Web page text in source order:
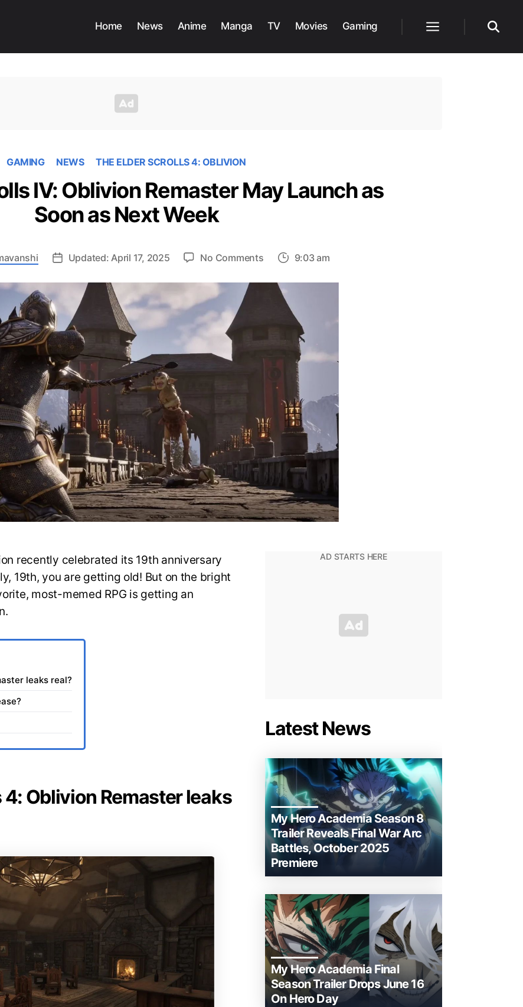
Home News Anime Manga TV Movies Gaming
GAMING NEWS THE ELDER SCROLLS 4: OBLIVION
IV: Oblivion Remaster May Launch as
Soon as Next Week
Updated: April 17, 2025 No Commentson
Elder
Scrolls
Remaster
May
Launch
Soon
Next
Week
9:03 am
recently celebrated its 19th anniversary
19th, you are getting old! But on the bright
most-memed RPG is getting an
leaks real?
4: Oblivion Remaster leaks
Latest News
My Hero Academia Season 8
Trailer Reveals Final War Arc
Battles, October 2025
Premiere
My Hero Academia Final
Season Trailer Drops June 16
On Hero Day